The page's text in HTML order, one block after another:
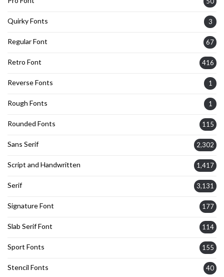
Quirky Fonts 3
Regular Font 67
Retro Font 416
Reverse Fonts 1
Rough Fonts 1
Rounded Fonts 115
Sans Serif 2,302
Script and Handwritten 1,417
Serif 3,131
Signature Font 177
Slab Serif Font 114
Sport Fonts 155
Stencil Fonts 40